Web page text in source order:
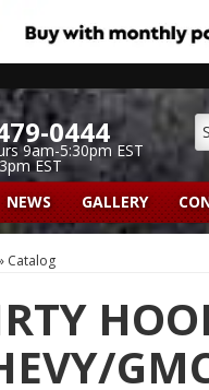
0444
9am-5:30pm EST
EST
NEWS GALLERY
Catalog